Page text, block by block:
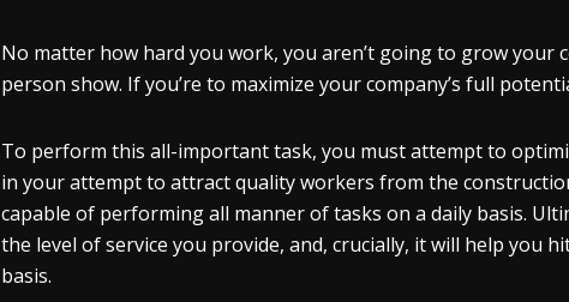
No matter how hard you work, you aren’t going to grow your
person show. If you’re to maximize your company’s full
To perform this all-important task, you must attempt to
in your attempt to attract quality workers from the
capable of performing all manner of tasks on a daily basis.
the level of service you provide, and, crucially, it will help you
basis.